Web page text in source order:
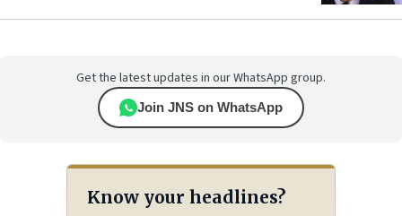
Get the latest updates in our WhatsApp group.
Join JNS on WhatsApp
Know your headlines?